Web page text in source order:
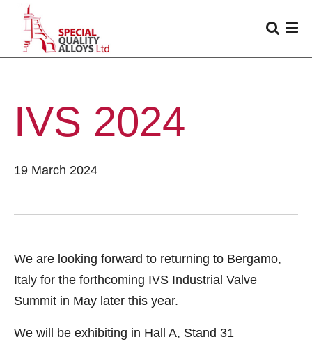
IVS 2024
19 March 2024
We are looking forward to returning to Bergamo,
Italy for the forthcoming IVS Industrial Valve
Summit in May later this year.
We will be exhibiting in Hall A, Stand 31